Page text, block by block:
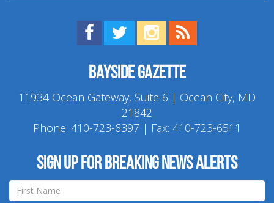
Find us on Facebook!
Visit us on Twitter!
View us on Instagram!
Bayside Gazette
11934 Ocean Gateway, Suite 6 | Ocean City, MD
21842
Phone: 410-723-6397 | Fax: 410-723-6511
Sign up for breaking news alerts